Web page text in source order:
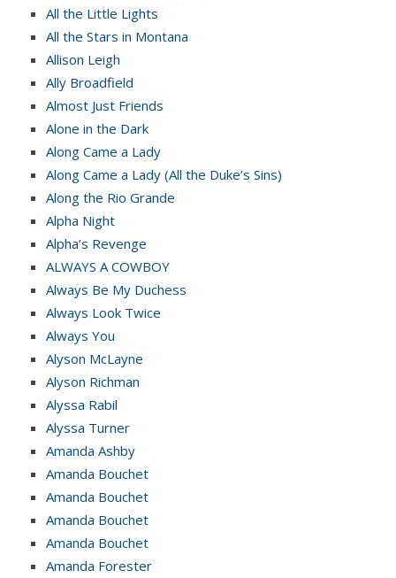
All the Little Lights
All the Stars in Montana
Allison Leigh
Ally Broadfield
Almost Just Friends
Alone in the Dark
Along Came a Lady
Along Came a Lady (All the Duke’s Sins)
Along the Rio Grande
Alpha Night
Alpha’s Revenge
ALWAYS A COWBOY
Always Be My Duchess
Always Look Twice
Always You
Alyson McLayne
Alyson Richman
Alyssa Rabil
Alyssa Turner
Amanda Ashby
Amanda Bouchet
Amanda Bouchet
Amanda Bouchet
Amanda Bouchet
Amanda Forester